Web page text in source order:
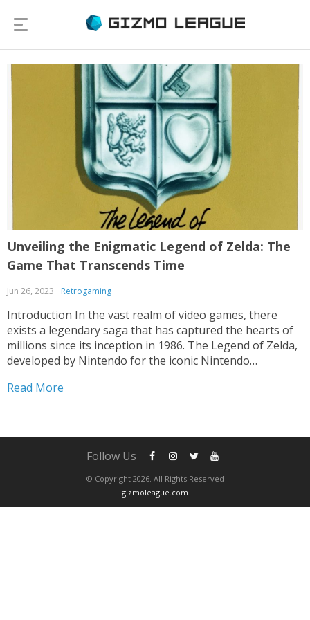
Unveiling the Enigmatic Legend of Zelda: The
Game That Transcends Time
Jun 26, 2023 Retrogaming
Introduction In the vast realm of video games, there
exists a legendary saga that has captured the hearts of
millions since its inception in 1986. The Legend of Zelda,
developed by Nintendo for the iconic Nintendo
masterpiece that has transcended time and become an...
Read More
© Copyright 2026. All Rights Reserved
gizmoleague.com
Follow Us